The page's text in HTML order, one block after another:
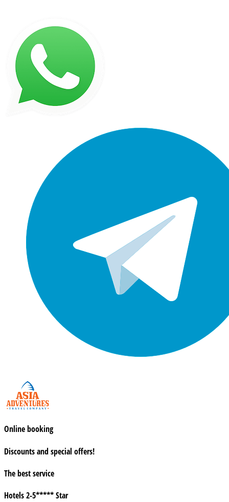
Online booking
Discounts and special offers!
The best service
Hotels 2-5***** Star